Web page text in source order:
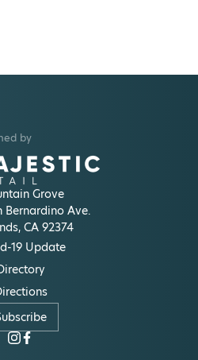
by
Grove
Bernardino Ave.
CA 92374
19 Update